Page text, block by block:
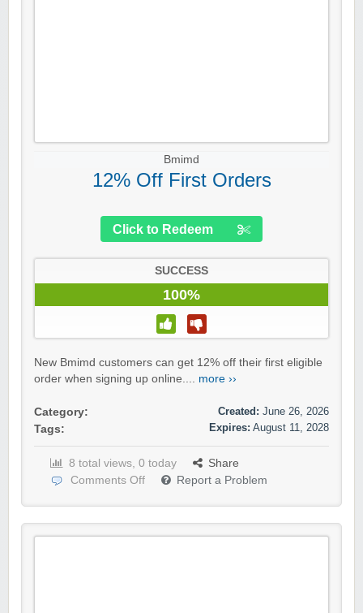
Bmimd
12% Off First Orders
Click to Redeem
SUCCESS
100%
New Bmimd customers can get 12% off their first eligible
order when signing up online.... more ››
Category:
Tags:
Created: June 26, 2026
Expires: August 11, 2028
8 total views, 0 today
Share
Comments Off
Report a Problem